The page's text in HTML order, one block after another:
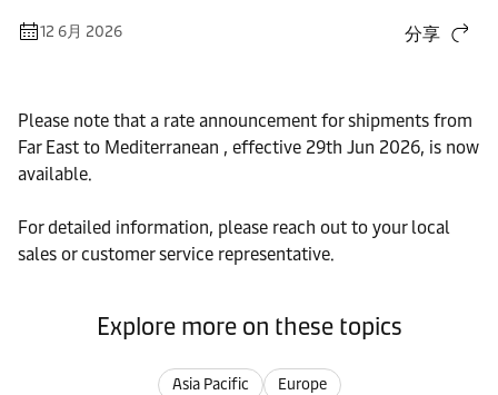
12 6月 2026 分享
Please note that a rate announcement for shipments from
Far East to Mediterranean , effective 29th Jun 2026, is now
available.
For detailed information, please reach out to your local
sales or customer service representative.
Explore more on these topics
Asia Pacific Europe